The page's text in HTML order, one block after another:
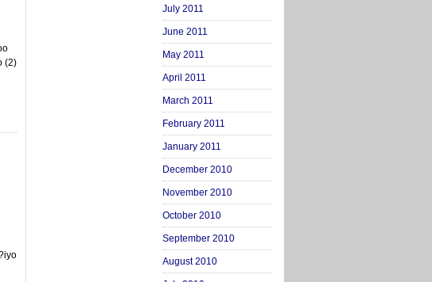
(2)
July 2011
June 2011
May 2011
April 2011
March 2011
February 2011
January 2011
December 2010
November 2010
October 2010
September 2010
August 2010